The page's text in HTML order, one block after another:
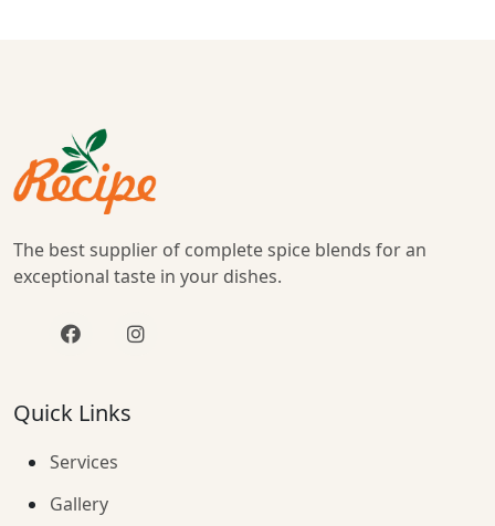
The best supplier of complete spice blends for an
exceptional taste in your dishes.
Quick Links
Services
Gallery